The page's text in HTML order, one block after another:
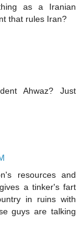
as a Iranian
that rules Iran?
Ahwaz? Just
resources and
a tinker's fart
in ruins with
guys are talking